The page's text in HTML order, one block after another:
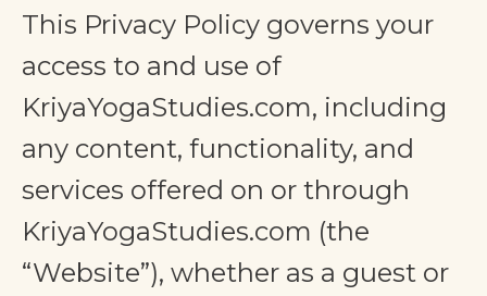
This Privacy Policy governs your
access to and use of
KriyaYogaStudies.com, including
any content, functionality, and
services offered on or through
KriyaYogaStudies.com (the
“Website”), whether as a guest or